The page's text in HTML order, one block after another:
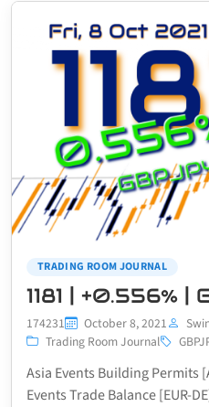
TRADING ROOM JOURNAL
1181 | +0.556%
174231 October 8, 2021
Trading Room Journal
Asia Events Building Permits
Events Trade Balance [EUR-